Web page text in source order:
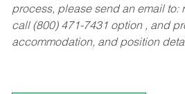
process, please send an email to:
call (800) 471-7431 option , and
accommodation, and position